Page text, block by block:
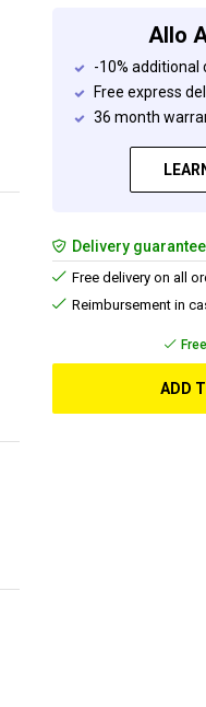
Allo
-10% additional
Free express
36 month
Delivery guarantee
Free delivery on all
Reimbursement in
ADD